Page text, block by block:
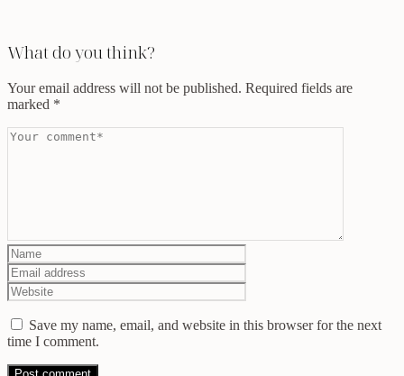
What do you think?
Your email address will not be published. Required fields are
marked *
Save my name, email, and website in this browser for the next
time I comment.